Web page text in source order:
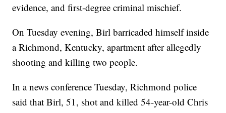
evidence, and first-degree criminal mischief.
On Tuesday evening, Birl barricaded himself inside
a Richmond, Kentucky, apartment after allegedly
shooting and killing two people.
In a news conference Tuesday, Richmond police
said that Birl, 51, shot and killed 54-year-old Chris